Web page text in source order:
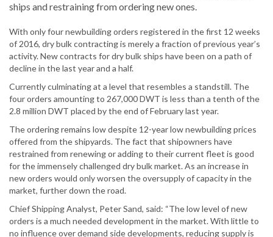
ships and restraining from ordering new ones.
With only four newbuilding orders registered in the first 12 weeks
of 2016, dry bulk contracting is merely a fraction of previous year’s
activity. New contracts for dry bulk ships have been on a path of
decline in the last year and a half.
Currently culminating at a level that resembles a standstill. The
four orders amounting to 267,000 DWT is less than a tenth of the
2.8 million DWT placed by the end of February last year.
The ordering remains low despite 12-year low newbuilding prices
offered from the shipyards. The fact that shipowners have
restrained from renewing or adding to their current fleet is good
for the immensely challenged dry bulk market. As an increase in
new orders would only worsen the oversupply of capacity in the
market, further down the road.
Chief Shipping Analyst, Peter Sand, said: “The low level of new
orders is a much needed development in the market. With little to
no influence over demand side developments, reducing supply is